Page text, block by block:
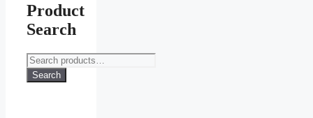
Product
Search
Search
for:
Search